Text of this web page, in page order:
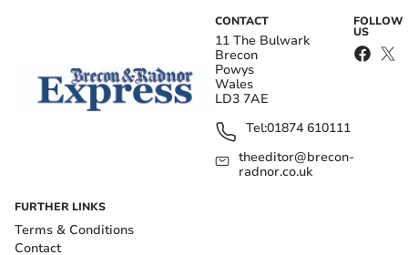
CONTACT
11 The Bulwark
Brecon
Powys
Wales
LD3 7AE
Tel:01874 610111
theeditor@brecon-
radnor.co.uk
FOLLOW
US
FURTHER LINKS
Terms & Conditions
Contact